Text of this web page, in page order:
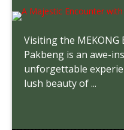
Visiting the MEKONG
Pakbeng is an awe-
unforgettable
lush beauty of ...